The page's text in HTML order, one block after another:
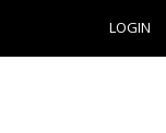
LOGIN